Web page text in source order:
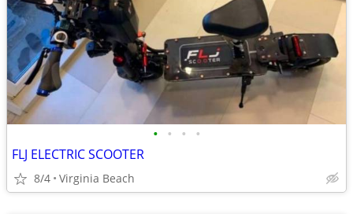
• • • •
FLJ ELECTRIC SCOOTER
8/4 Virginia Beach